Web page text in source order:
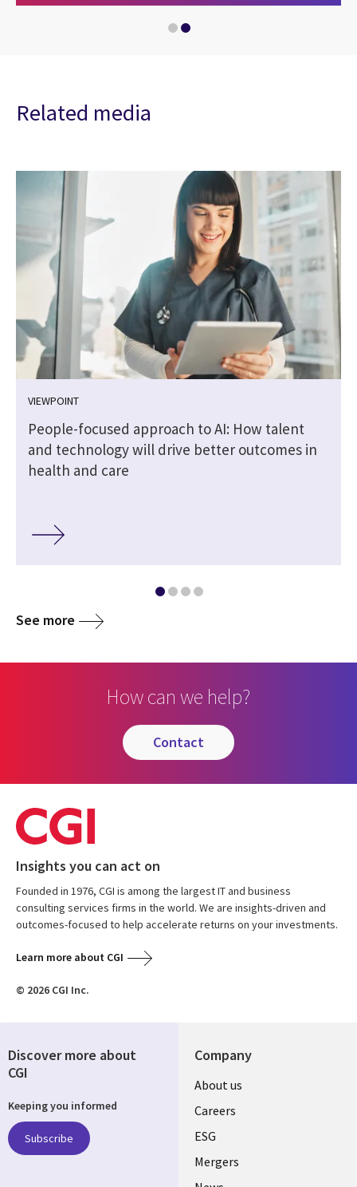
Related media
VIEWPOINT
People-focused approach to AI: How talent
and technology will drive better outcomes in
health and care
See more
How can we help?
contact
Insights you can act on
Founded in 1976, CGI is among the largest IT and business
consulting services firms in the world. We are insights-driven and
outcomes-focused to help accelerate returns on your investments.
Learn more about CGI
© 2026 CGI Inc.
Company
Useful
links
UK
About us
Careers
ESG
Mergers
Discover more about
CGI
Keeping you informed
Subscribe